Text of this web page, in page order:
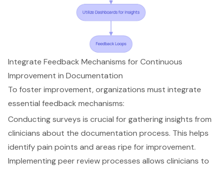
Integrate Feedback Mechanisms for Continuous
Improvement in Documentation
To foster improvement, organizations must integrate
essential feedback mechanisms:
Conducting surveys is crucial for gathering insights from
clinicians about the documentation process. This helps
identify pain points and areas ripe for improvement.
Implementing peer review processes allows clinicians to